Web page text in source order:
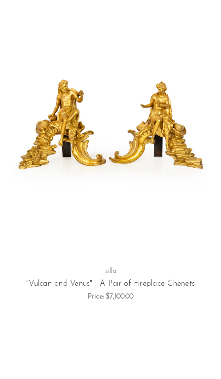
silla
"Vulcan and Venus" | A Pair of Fireplace Chenets
Price: $7,100.00